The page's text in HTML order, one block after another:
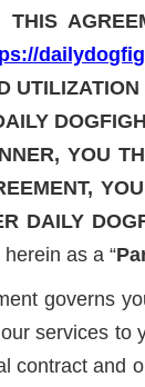
YOU
DAILY
as a “
governs
services to
contract and